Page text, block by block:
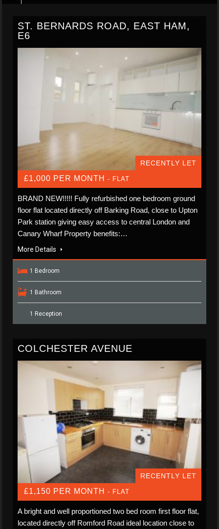
ST. BERNARDS ROAD, EAST HAM,
E6
RECENTLY LET
£1,000 PER MONTH - FLAT
BRAND NEW!!!!! Fully refurbished one bedroom ground
floor flat located directly off Barking Road, close to Upton
Park station giving easy access to central London and
Canary Wharf Property benefits:…
More Details
1 Bedroom
1 Bathroom
1 Reception
COLCHESTER AVENUE
RECENTLY LET
£1,150 PER MONTH - FLAT
A bright and well proportioned two bed room first floor flat,
located directly off Romford Road ideal location close to